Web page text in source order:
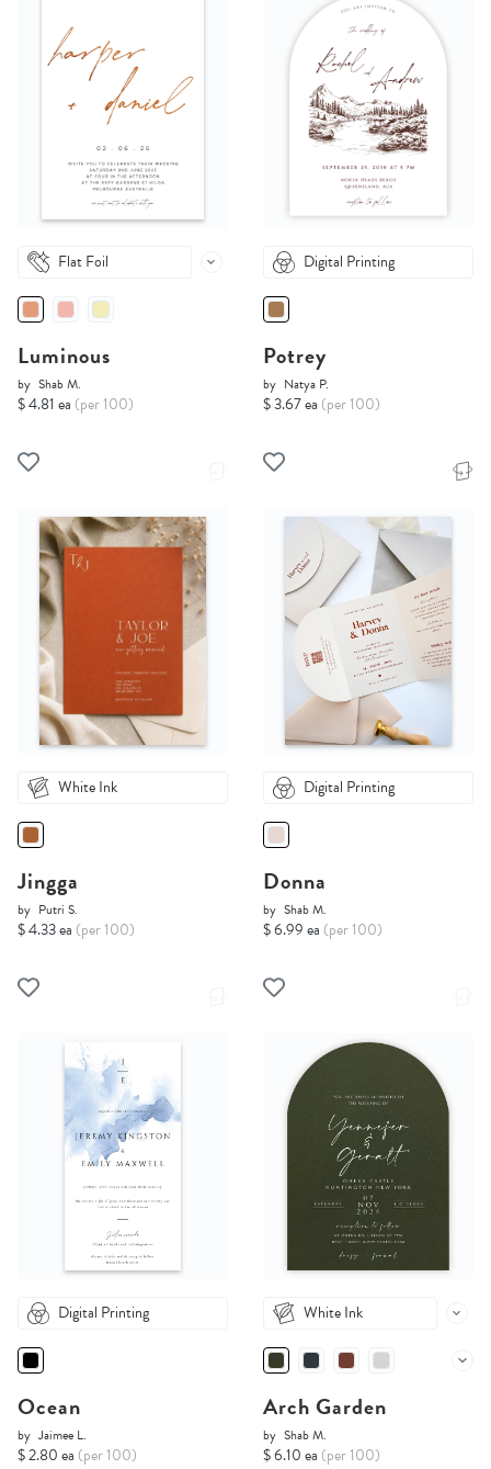
Flat Foil
Luminous
by Shab M.
$ 4.81 ea (per 100)
Digital Printing
Potrey
by Natya P.
$ 3.67 ea (per 100)
White Ink
Jingga
by Putri S.
$ 4.33 ea (per 100)
Digital Printing
Donna
by Shab M.
$ 6.99 ea (per 100)
Digital Printing
Ocean
by Jaimee L.
$ 2.80 ea (per 100)
White Ink
Arch Garden
by Shab M.
$ 6.10 ea (per 100)